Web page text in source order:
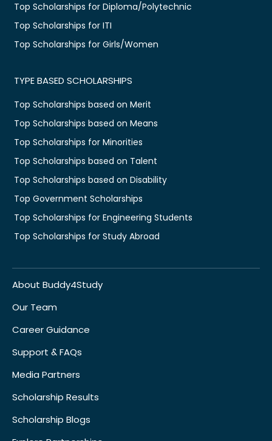
Top Scholarships for Diploma/Polytechnic
Top Scholarships for ITI
Top Scholarships for Girls/Women
TYPE BASED SCHOLARSHIPS
Top Scholarships based on Merit
Top Scholarships based on Means
Top Scholarships for Minorities
Top Scholarships based on Talent
Top Scholarships based on Disability
Top Government Scholarships
Top Scholarships for Engineering Students
Top Scholarships for Study Abroad
About Buddy4Study
Our Team
Career Guidance
Support & FAQs
Media Partners
Scholarship Results
Scholarship Blogs